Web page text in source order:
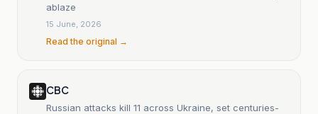
ablaze
15 June, 2026
Read the original →
CBC
Russian attacks kill 11 across Ukraine, set centuries-